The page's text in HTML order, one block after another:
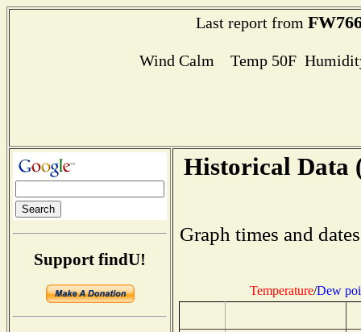
Last report from
Wind Calm Temp 50F
Support findU!
Historical Data
Graph times and
Temperature/Dew